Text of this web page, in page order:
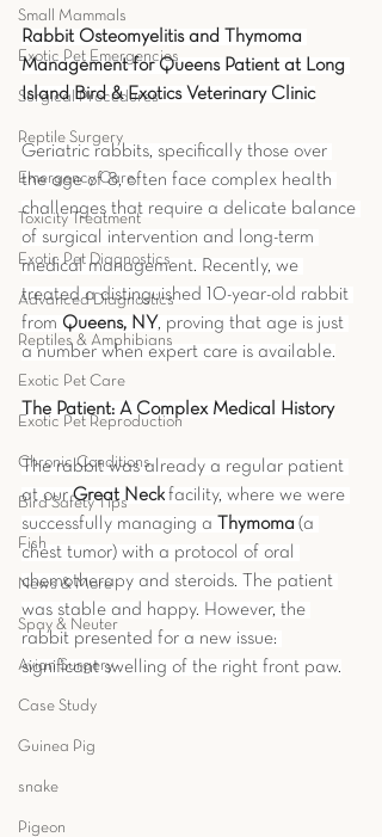
Small Mammals
Exotic Pet Emergencies
Surgical Procedures
Reptile Surgery
Emergency Care
Toxicity Treatment
Exotic Pet Diagnostics
Advanced Diagnostics
Reptiles & Amphibians
Exotic Pet Care
Exotic Pet Reproduction
Chronic Conditions
Bird Safety Tips
Fish
News & More
Spay & Neuter
Avian Surgery
Case Study
Guinea Pig
snake
Pigeon
Rabbit Osteomyelitis and Thymoma
Management for Queens Patient at Long
Island Bird & Exotics Veterinary Clinic
Geriatric rabbits, specifically those over
the age of 8, often face complex health
challenges that require a delicate balance
of surgical intervention and long-term
medical management. Recently, we
treated a distinguished 10-year-old rabbit
from Queens, NY, proving that age is just
a number when expert care is available.
The Patient: A Complex Medical History
The rabbit was already a regular patient
at our Great Neck facility, where we were
successfully managing a
Thymoma (a
chest tumor) with a protocol of oral
chemotherapy and steroids. The patient
was stable and happy. However, the
rabbit presented for a new issue:
significant swelling of the right front paw.